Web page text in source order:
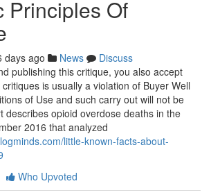
Principles Of
days ago News
Discuss
publishing this critique, you also accept
is usually a violation of Buyer Well
of Use and such carry out will not be
describes opioid overdose deaths in the
2016 that analyzed
little-known-facts-about-
Who Upvoted